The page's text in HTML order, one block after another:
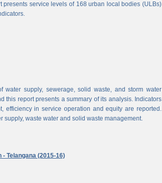
service levels of 168 urban local bodies (ULBs)
supply, sewerage, solid waste, and storm water
this report presents a summary of its analysis. Indicators
efficiency in service operation and equity are reported.
waste water and solid waste management.
Telangana (2015-16)